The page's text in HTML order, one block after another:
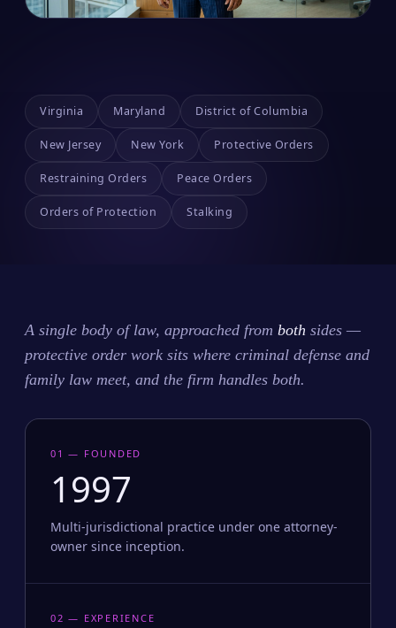
Virginia Maryland District of Columbia
New Jersey New York Protective Orders
Restraining Orders Peace Orders
Orders of Protection Stalking
A single body of law, approached from both sides —
protective order work sits where criminal defense and
family law meet, and the firm handles both.
01 — FOUNDED
1997
Multi-jurisdictional practice under one attorney-
owner since inception.
02 — EXPERIENCE